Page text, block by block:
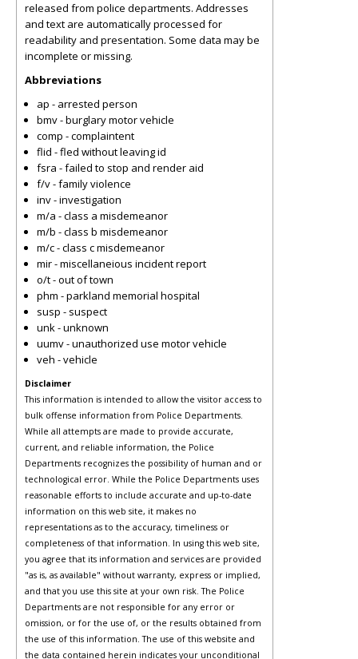
released from police departments. Addresses
and text are automatically processed for
readability and presentation. Some data may be
incomplete or missing.
Abbreviations
ap - arrested person
bmv - burglary motor vehicle
comp - complaintent
flid - fled without leaving id
fsra - failed to stop and render aid
f/v - family violence
inv - investigation
m/a - class a misdemeanor
m/b - class b misdemeanor
m/c - class c misdemeanor
mir - miscellaneious incident report
o/t - out of town
phm - parkland memorial hospital
susp - suspect
unk - unknown
uumv - unauthorized use motor vehicle
veh - vehicle
Disclaimer
This information is intended to allow the visitor access to
bulk offense information from Police Departments.
While all attempts are made to provide accurate,
current, and reliable information, the Police
Departments recognizes the possibility of human and or
technological error. While the Police Departments uses
reasonable efforts to include accurate and up-to-date
information on this web site, it makes no
representations as to the accuracy, timeliness or
completeness of that information. In using this web site,
you agree that its information and services are provided
"as is, as available" without warranty, express or implied,
and that you use this site at your own risk. The Police
Departments are not responsible for any error or
omission, or for the use of, or the results obtained from
the use of this information. The use of this website and
the data contained herein indicates your unconditional